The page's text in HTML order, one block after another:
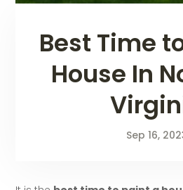
Best Time
House In
Sep 16,